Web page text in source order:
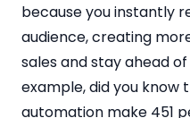
because you instantly
audience, creating
sales and stay ahead
example, did you know
automation make 451